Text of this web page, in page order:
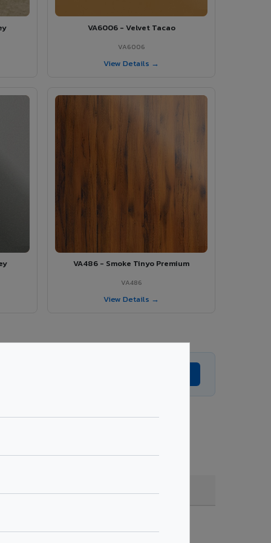
VA6006 - Velvet Tacao
VA6006
View Details →
VA486 - Smoke Tinyo Premium
VA486
View Details →
quantity & project specifications.